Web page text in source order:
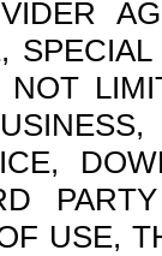
USE,